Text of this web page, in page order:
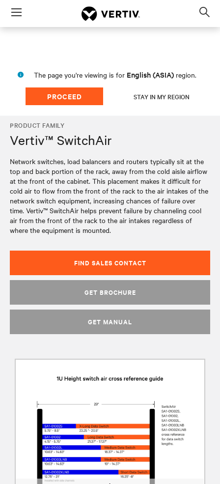
Menu
The page you're viewing is for English (ASIA) region.
PROCEED STAY IN MY REGION
PRODUCT FAMILY
Vertiv™ SwitchAir
Network switches, load balancers and routers typically sit at the
top and back portion of the rack, away from the cold aisle airflow
at the front of the cabinet. This placement makes it difficult for
cold air to flow from the front of the rack to the air intakes of the
network switch equipment, increasing chances of failure over
time. Vertiv™ SwitchAir helps prevent failure by channeling cool
air from the front of the rack to the air intakes regardless of
where the equipment is mounted.
FIND SALES CONTACT
GET BROCHURE
GET MANUAL